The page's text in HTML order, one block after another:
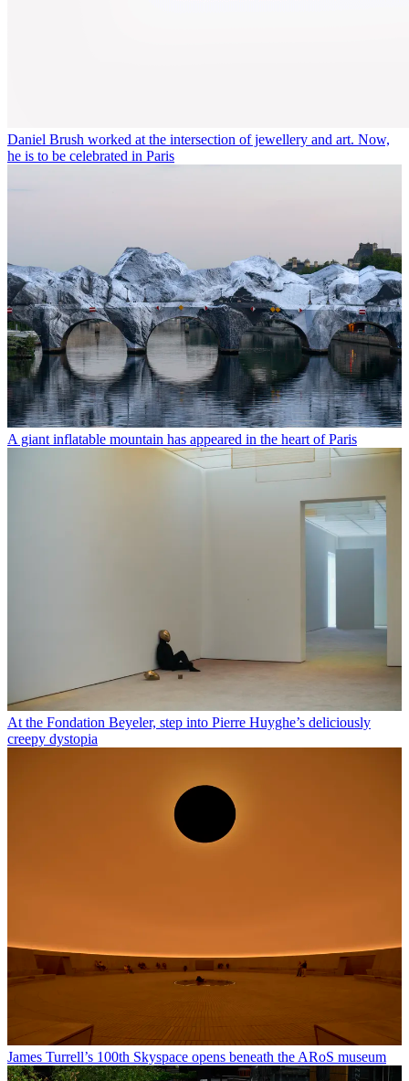
Daniel Brush worked at the intersection of jewellery and art. Now,
he is to be celebrated in Paris
A giant inflatable mountain has appeared in the heart of Paris
At the Fondation Beyeler, step into Pierre Huyghe’s deliciously
creepy dystopia
James Turrell’s 100th Skyspace opens beneath the ARoS museum